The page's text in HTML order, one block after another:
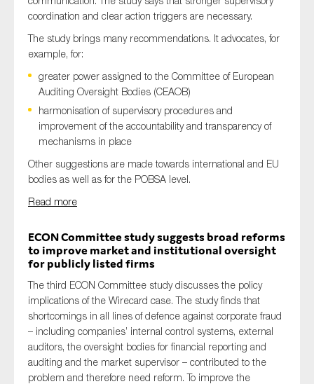
coordination and clear action triggers are necessary.
The study brings many recommendations. It advocates, for
example, for:
greater power assigned to the Committee of European
Auditing Oversight Bodies (CEAOB)
harmonisation of supervisory procedures and
improvement of the accountability and transparency of
mechanisms in place
Other suggestions are made towards international and EU
bodies as well as for the POBSA level.
Read more
ECON Committee study suggests broad reforms
to improve market and institutional oversight
for publicly listed firms
The third ECON Committee study discusses the policy
implications of the Wirecard case. The study finds that
shortcomings in all lines of defence against corporate fraud
– including companies’ internal control systems, external
auditors, the oversight bodies for financial reporting and
auditing and the market supervisor – contributed to the
problem and therefore need reform. To improve the